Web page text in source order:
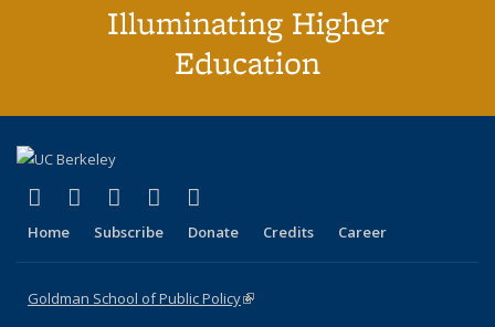
Illuminating Higher
Education
X (formerly Twitter)
(link is external)
LinkedIn
(link is external)
YouTube
(link is external)
Instagram
(link is external)
Home Subscribe Donate Credits Career
Goldman School of Public Policy(link is external)